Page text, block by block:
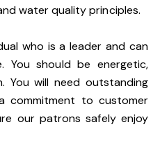
water quality principles.
who is a leader and can
You should be energetic,
You will need outstanding
commitment to customer
our patrons safely enjoy